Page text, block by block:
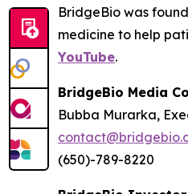
BridgeBio was
medicine to help
YouTube.
BridgeBio Media
Bubba Murarka,
(650)-789-8220